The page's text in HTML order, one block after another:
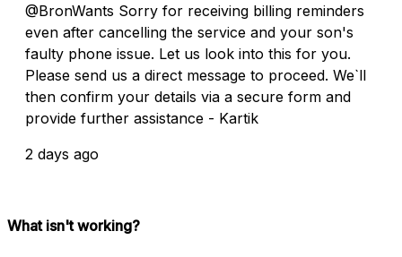
@BronWants Sorry for receiving billing reminders
even after cancelling the service and your son's
faulty phone issue. Let us look into this for you.
Please send us a direct message to proceed. We`ll
then confirm your details via a secure form and
provide further assistance - Kartik
2 days ago
What isn't working?